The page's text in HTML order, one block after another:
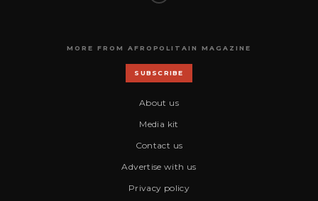
MORE FROM AFROPOLITAIN MAGAZINE
SUBSCRIBE
About us
Media kit
Contact us
Advertise with us
Privacy policy